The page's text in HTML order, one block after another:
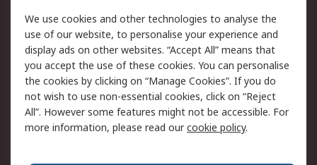
Legal
Cookie Policy
Email Security
Privacy Policy -
Updated
Website Terms
Terms and Conditions
of Sale
We use cookies and other technologies to analyse the
use of our website, to personalise your experience and
display ads on other websites. “Accept All” means that
you accept the use of these cookies. You can personalise
the cookies by clicking on “Manage Cookies”. If you do
not wish to use non-essential cookies, click on “Reject
All”. However some features might not be accessible. For
more information, please read ourcookie policy.